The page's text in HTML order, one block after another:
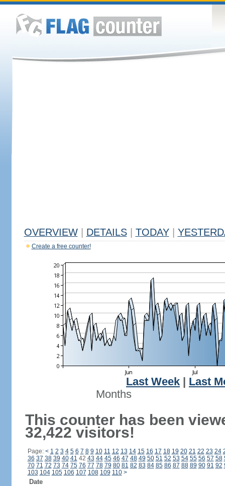
OVERVIEW DETAILS TODAY
Create a free counter!
Last Week
Last
Months
This counter has been
32,422 visitors!
Page: < 1 2 3 4 5 6 7 8 9 10 11 12 13 14 15 16 17 18 19 20 21 22 23 24
36 37 38 39 40 41 42 43 44 45 46 47 48 49 50 51 52 53 54 55 56 57 58
70 71 72 73 74 75 76 77 78 79 80 81 82 83 84 85 86 87 88 89 90 91 92
103 104 105 106 107 108 109 110 >
Date